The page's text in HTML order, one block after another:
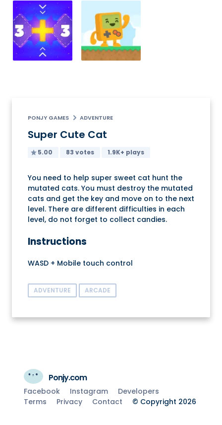
PONJY GAMES ADVENTURE
Super Cute Cat
5.00 83 votes 1.9K+ plays
You need to help super sweet cat hunt the
mutated cats. You must destroy the mutated
cats and get the key and move on to the next
level. There are different difficulties in each
level, do not forget to collect candies.
Instructions
WASD + Mobile touch control
ADVENTURE ARCADE
Ponjy.com
Facebook Instagram
Developers
Terms
Privacy Contact © Copyright 2026